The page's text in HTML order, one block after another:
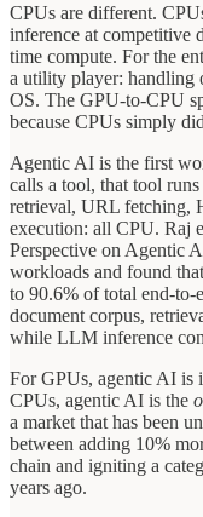
CPUs are different.
inference at competitive
time compute. For the
a utility player: handling
OS. The GPU-to-CPU
because CPUs simply
Agentic AI is the first
calls a tool, that tool
retrieval, URL fetching,
execution: all CPU. Raj
Perspective on Agentic
workloads and found
to 90.6% of total end-to-
document corpus,
while LLM inference
For GPUs, agentic AI is
CPUs, agentic AI is the
a market that has been
between adding 10%
chain and igniting a
years ago.